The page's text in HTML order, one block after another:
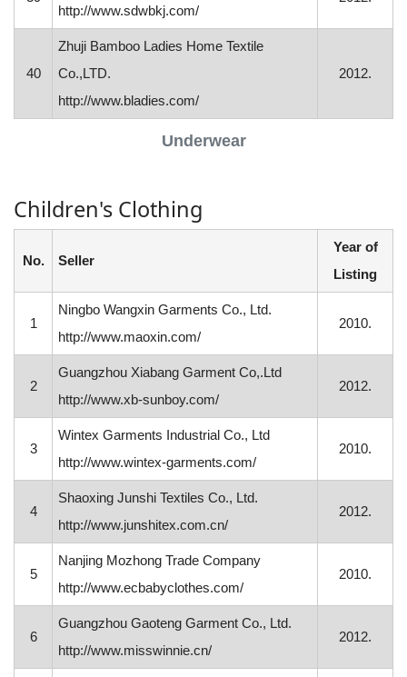
Underwear
http://www.sdwbkj.com/
40
Zhuji Bamboo Ladies Home Textile
Co.,LTD.
http://www.bladies.com/
2012.
Children's Clothing
No. Seller
Year of
Listing
1
Ningbo Wangxin Garments Co., Ltd.
http://www.maoxin.com/
2010.
2
Guangzhou Xiabang Garment Co,.Ltd
http://www.xb-sunboy.com/
2012.
3
Wintex Garments Industrial Co., Ltd
http://www.wintex-garments.com/
2010.
4
Shaoxing Junshi Textiles Co., Ltd.
http://www.junshitex.com.cn/
2012.
5
Nanjing Mozhong Trade Company
http://www.ecbabyclothes.com/
2010.
6
Guangzhou Gaoteng Garment Co., Ltd.
http://www.misswinnie.cn/
2012.